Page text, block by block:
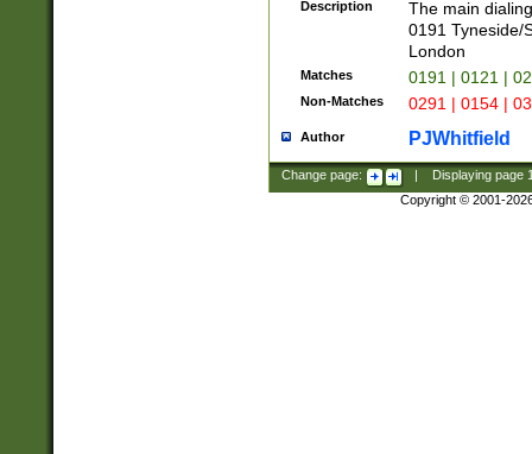
Description
The main
0191 Tyneside/
London
Matches 0191 | 0121 |
Non-Matches 0291 | 0154 |
Author PJWhitfield
Change page: Displaying page
Copyright © 2001-